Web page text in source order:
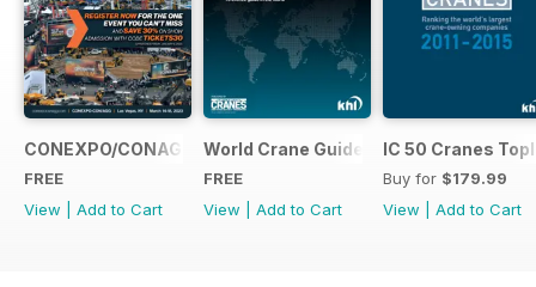
CONEXPO/CONAGG365
FREE
View
Add to Cart
World Crane Guide 2020-2021
FREE
View
Add to Cart
IC 50 Cranes
Buy for $179.99
View
Add to Cart